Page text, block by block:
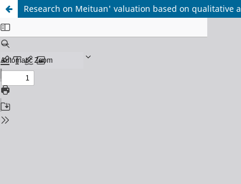
Research on Meituan' valuation based on qualitative